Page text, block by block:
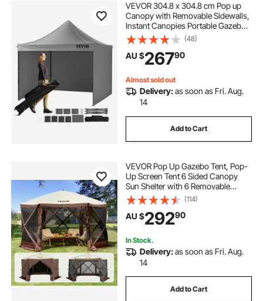
VEVOR 304.8 x 304.8 cm Pop up
Canopy with Removable Sidewalls,
Instant Canopies Portable Gazebo
& Wheeled Bag, UV Resistant
Waterproof, Enclosed Canopy Tent
for Outdoor Events, Patio,
Backyard, Party
(48)
AU $26790
Almost sold out
Delivery:as soon as Fri. Aug.
14
Add to Cart
VEVOR Pop Up Gazebo Tent, Pop-
Up Screen Tent 6 Sided Canopy
Sun Shelter with 6 Removable
Privacy Wind Cloths & Mesh
Windows, 3.81x3.81x2.2m Quick
Set Screen Tent with Mosquito
Netting, Brown
(114)
AU $29290
In Stock.
Delivery:as soon as Fri. Aug.
14
Add to Cart